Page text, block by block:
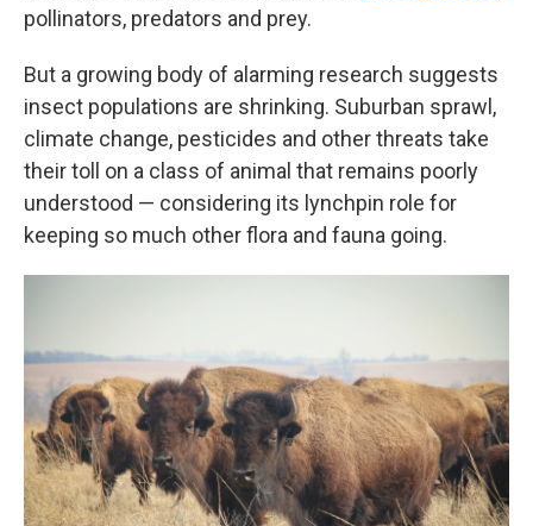
pollinators, predators and prey.
But a growing body of alarming research suggests
insect populations are shrinking. Suburban sprawl,
climate change, pesticides and other threats take
their toll on a class of animal that remains poorly
understood — considering its lynchpin role for
keeping so much other flora and fauna going.